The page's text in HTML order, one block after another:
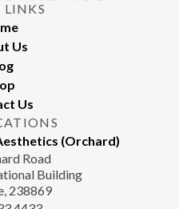
Us
Us
(Orchard)
Road
Building
238869